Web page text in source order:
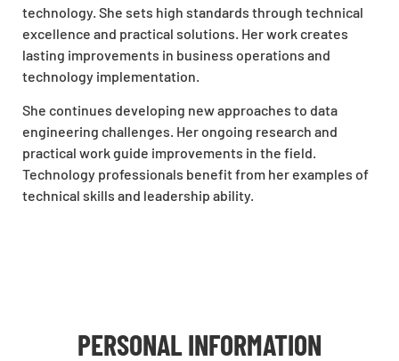
technology. She sets high standards through technical
excellence and practical solutions. Her work creates
lasting improvements in business operations and
technology implementation.
She continues developing new approaches to data
engineering challenges. Her ongoing research and
practical work guide improvements in the field.
Technology professionals benefit from her examples of
technical skills and leadership ability.
PERSONAL INFORMATION